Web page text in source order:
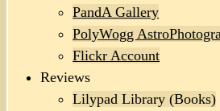
PandA Gallery
PolyWogg
Flickr Account
Reviews
Lilypad Library (Books)